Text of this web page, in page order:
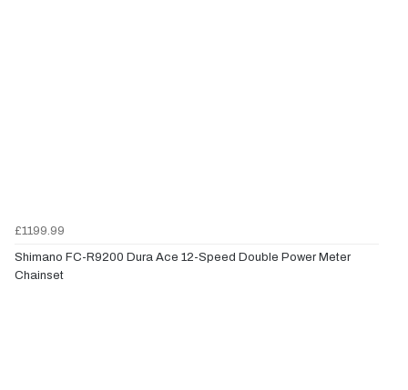
£1199.99
Shimano FC-R9200 Dura Ace 12-Speed Double Power Meter
Chainset